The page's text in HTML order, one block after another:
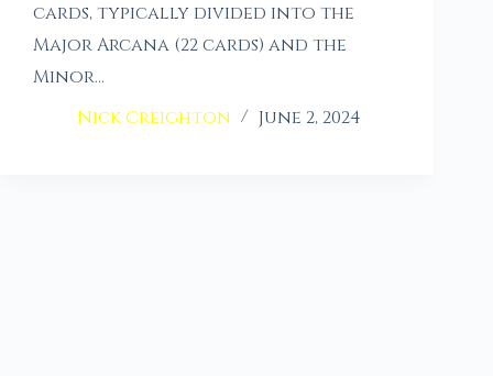
cards, typically divided into the
Major Arcana (22 cards) and the
Minor…
Nick Creighton
June 2, 2024